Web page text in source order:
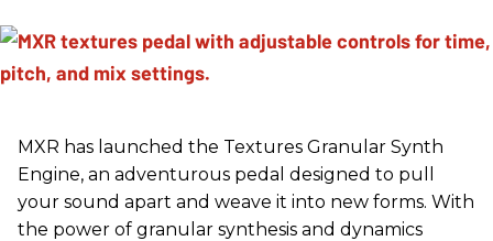
MXR has launched the Textures Granular Synth
Engine, an adventurous pedal designed to pull
your sound apart and weave it into new forms. With
the power of granular synthesis and dynamics